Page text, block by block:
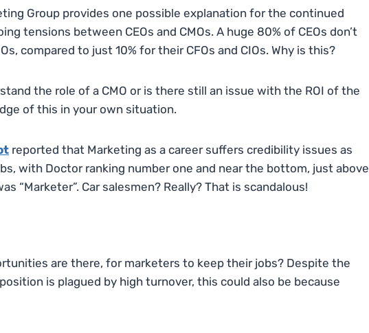
Group provides one possible explanation for the continued
tensions between CEOs and CMOs. A huge 80% of CEOs don’t
compared to just 10% for their CFOs and CIOs. Why is this?
the role of a CMO or is there still an issue with the ROI of the
of this in your own situation.
reported that Marketing as a career suffers credibility issues as
with Doctor ranking number one and near the bottom, just above
“Marketer”. Car salesmen? Really? That is scandalous!
are there, for marketers to keep their jobs? Despite the
is plagued by high turnover, this could also be because